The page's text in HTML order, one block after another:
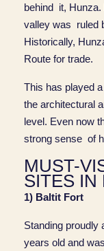
behind it,
valley was ruled
Historically,
Route for trade.
This has played
the architectural
level. Even now
strong sense of
MUST-
SITES IN
1) Baltit Fort
Standing proudly
years old and